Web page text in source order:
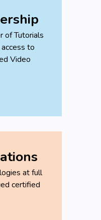
of Tutorials
to
Video
at full
certified